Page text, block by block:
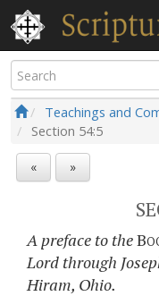
Teachings and
Section 54:5
« »
A preface to the
Lord through
Hiram, Ohio.